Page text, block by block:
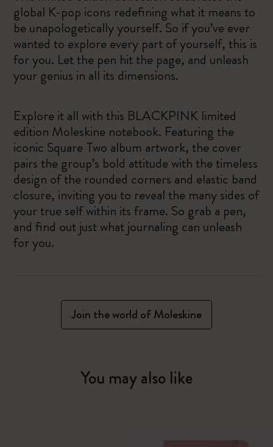
global K-pop icons redefining what it means to
be unapologetically yourself. So if you’ve ever
wanted to explore every part of yourself, this is
for you. Let the pen hit the page, and unleash
your genius in all its dimensions.
Explore it all with this BLACKPINK limited
edition Moleskine notebook. Featuring the
iconic Square Two album artwork, the cover
pairs the group’s bold attitude with the timeless
design of the rounded corners and elastic band
closure, inviting you to reveal the many sides of
your true self within its frame. So grab a pen,
and find out just what journaling can unleash
for you.
Join the world of Moleskine
You may also like